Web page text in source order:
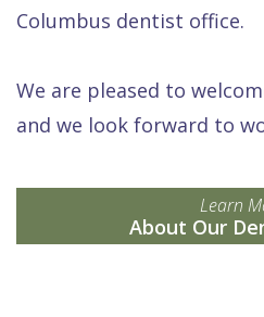
Columbus dentist office.
We are pleased to
and we look forward to
Learn
About Our